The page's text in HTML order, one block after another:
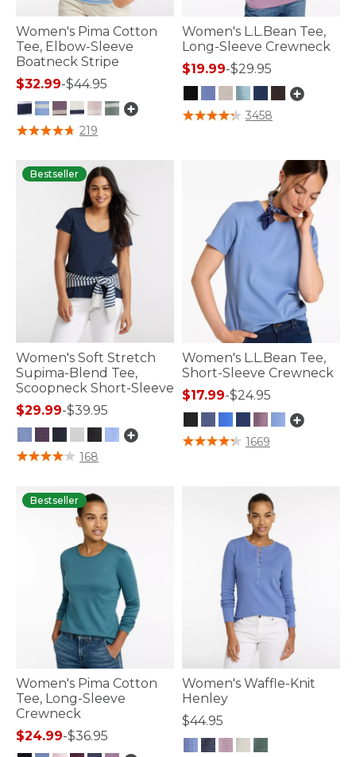
Women's Pima Cotton
Tee, Elbow-Sleeve
Boatneck Stripe
$32.99-$44.95
3.6 out of 5 Customer Rating
219
Women's L.L.Bean Tee,
Long-Sleeve Crewneck
$19.99-$29.95
4 out of 5 Customer Rating
3458
Bestseller
Women's Soft Stretch
Supima-Blend Tee,
Scoopneck Short-Sleeve
$29.99-$39.95
3.9 out of 5 Customer Rating
168
Women's L.L.Bean Tee,
Short-Sleeve Crewneck
$17.99-$24.95
5 out of 5 Customer Rating
1669
Bestseller
Women's Pima Cotton
Tee, Long-Sleeve
Crewneck
$24.99-$36.95
Women's Waffle-Knit
Henley
$44.95